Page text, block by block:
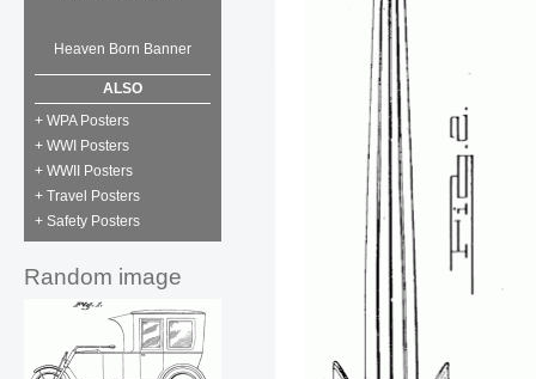
Heaven Born Banner
ALSO
+ WPA Posters
+ WWI Posters
+ WWII Posters
+ Travel Posters
+ Safety Posters
Random image